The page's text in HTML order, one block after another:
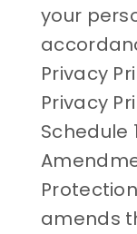
your
Privacy
Privacy
Schedule
amends